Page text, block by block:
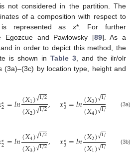
not considered in the partition. The
of a composition with respect to
represented as x*. For further
Egozcue and Pawlowsky [89]. As a
in order to depict this method, the
is shown in Table 3 , and the ilr/olr
(3a)–(3c) by location type, height and
∗
2=𝑙𝑛(𝑋1)1/2
√
(𝑋2)1/2
√ , 𝑥∗
3=𝑙𝑛(𝑋3)1/
√
(𝑋4)1/
√ (3a)
∗
2=𝑙𝑛(𝑋4)1/2
√
(𝑋3)1/2
√ , 𝑥∗
3=𝑙𝑛(𝑋2)1/
√
(𝑋1)1/
√ (3b)